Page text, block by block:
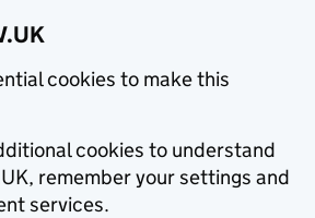
cookies to make this
cookies to understand
remember your settings and
services.